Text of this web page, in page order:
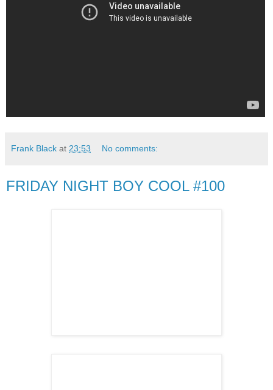
Frank Black at 23:53 No comments:
FRIDAY NIGHT BOY COOL #100